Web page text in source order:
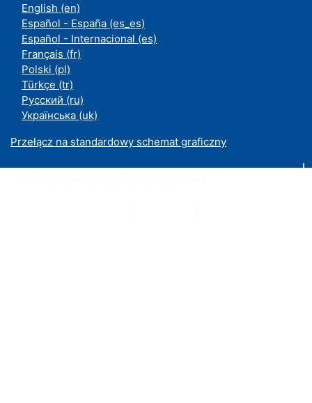
English ‎(en)‎
Español - España ‎(es_es)‎
Español - Internacional ‎(es)‎
Français ‎(fr)‎
Polski ‎(pl)‎
Türkçe ‎(tr)‎
Русский ‎(ru)‎
Українська ‎(uk)‎
Przełącz na standardowy schemat graficzny